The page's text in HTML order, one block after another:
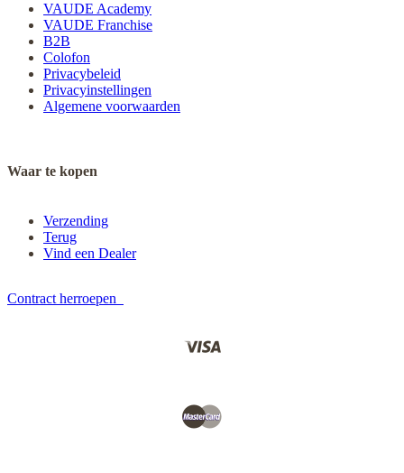
VAUDE Academy
VAUDE Franchise
B2B
Colofon
Privacybeleid
Privacyinstellingen
Algemene voorwaarden
Waar te kopen
Verzending
Terug
Vind een Dealer
Contract herroepen